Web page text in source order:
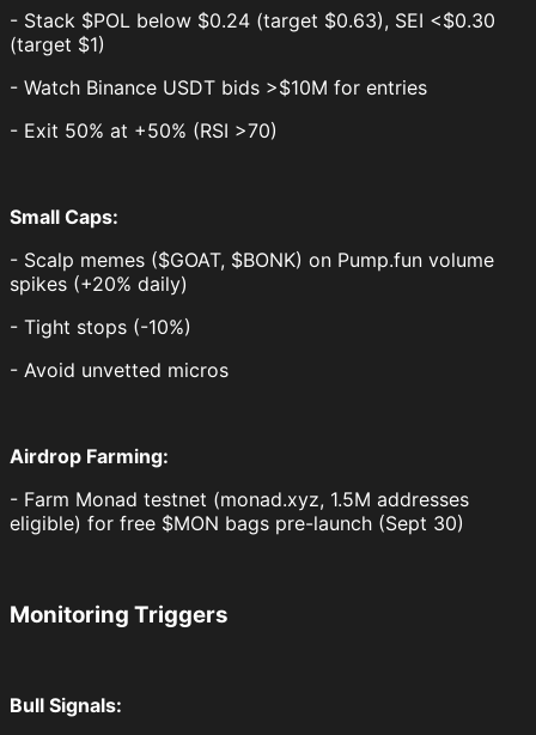
- Stack $POL below $0.24 (target $0.63), SEI <$0.30
(target $1)
- Watch Binance USDT bids >$10M for entries
- Exit 50% at +50% (RSI >70)
Small Caps:
- Scalp memes ($GOAT, $BONK) on Pump.fun volume
spikes (+20% daily)
- Tight stops (-10%)
- Avoid unvetted micros
Airdrop Farming:
- Farm Monad testnet (monad.xyz, 1.5M addresses
eligible) for free $MON bags pre-launch (Sept 30)
Monitoring Triggers
Bull Signals: